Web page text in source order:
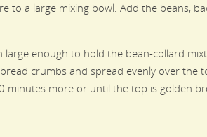
to a large mixing bowl. Add the beans,
large enough to hold the bean-collard
crumbs and spread evenly over the
minutes more or until the top is golden